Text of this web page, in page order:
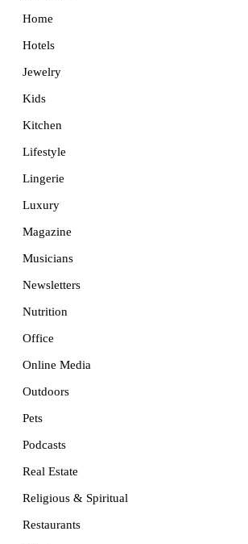
Home
Hotels
Jewelry
Kids
Kitchen
Lifestyle
Lingerie
Luxury
Magazine
Musicians
Newsletters
Nutrition
Office
Online Media
Outdoors
Pets
Podcasts
Real Estate
Religious & Spiritual
Restaurants